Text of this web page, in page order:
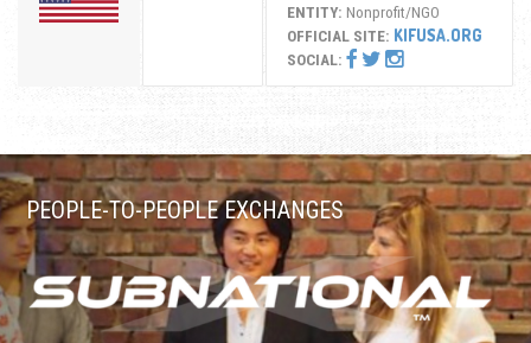
ENTITY: Nonprofit/NGO
OFFICIAL SITE: KIFUSA.ORG
SOCIAL:
PEOPLE-TO-PEOPLE EXCHANGES